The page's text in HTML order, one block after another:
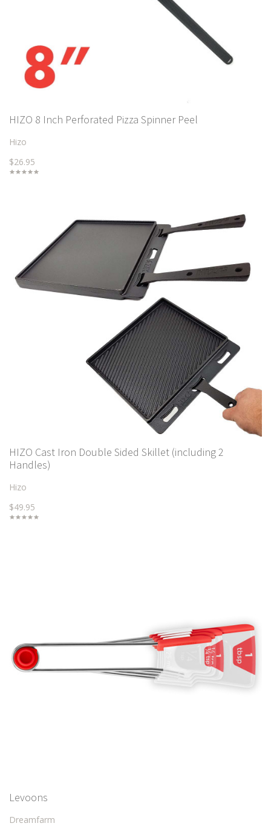
HIZO 8 Inch Perforated Pizza Spinner Peel
Hizo
$26.95
HIZO Cast Iron Double Sided Skillet (including 2
Handles)
Hizo
$49.95
Levoons
Dreamfarm